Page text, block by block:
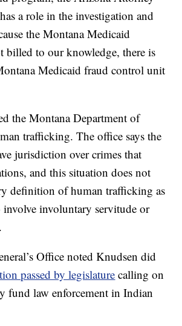
a role in the investigation and
the Montana Medicaid
billed to our knowledge, there is
Medicaid fraud control unit
the Montana Department of
trafficking. The office says the
jurisdiction over crimes that
and this situation does not
definition of human trafficking as
involuntary servitude or
Office noted Knudsen did
passed by legislature calling on
fund law enforcement in Indian